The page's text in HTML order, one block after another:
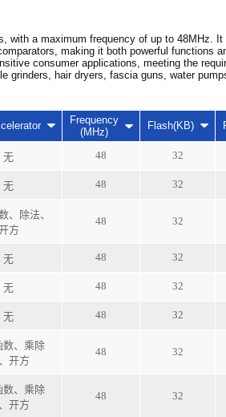
with a maximum frequency of up to 48MHz. It
making it both powerful functions
consumer applications, meeting the
grinders, hair dryers, fascia guns, water